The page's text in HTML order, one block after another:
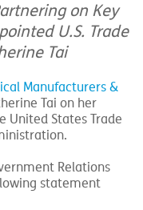
on Key
U.S. Trade
Tai
Manufacturers &
Tai on her
United States Trade
Relations
statement